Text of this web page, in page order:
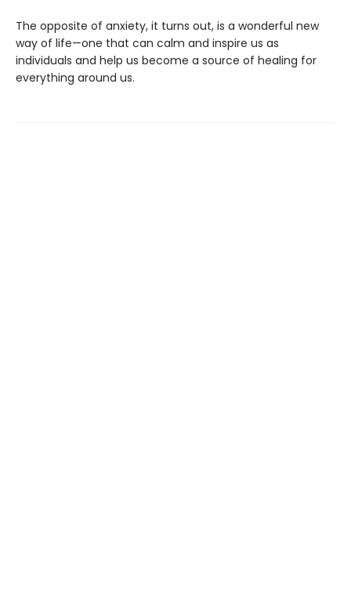
The opposite of anxiety, it turns out, is a wonderful new
way of life—one that can calm and inspire us as
individuals and help us become a source of healing for
everything around us.